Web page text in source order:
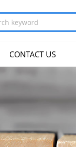
CONTACT US